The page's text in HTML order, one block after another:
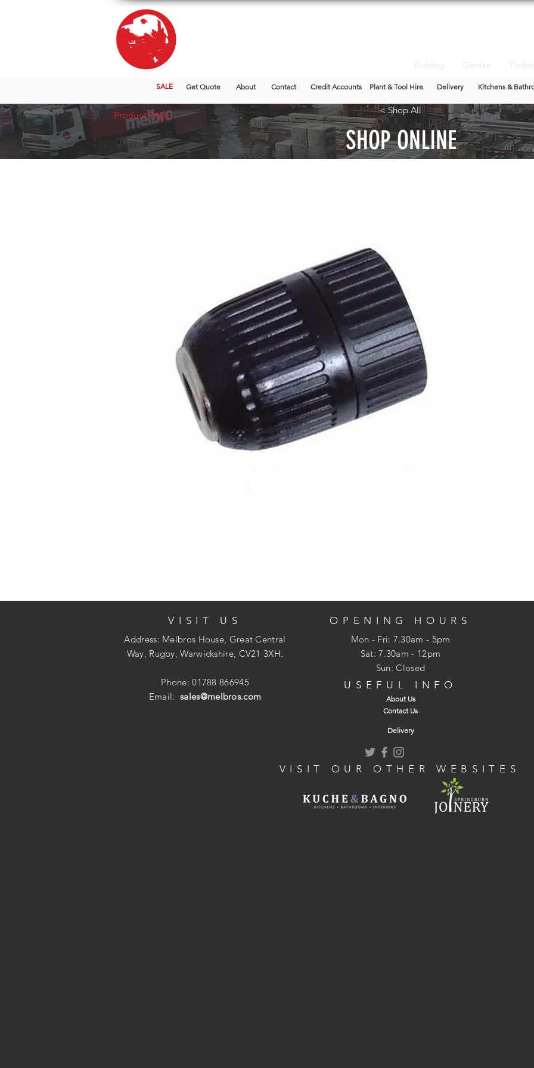
SALE Get Quote About Contact Credit Accounts Plant & Tool Hire Delivery Kitchens &
< Shop All
SHOP ONLINE
Product Page
VISIT US
Address: Melbros House, Great Central
Way, Rugby, Warwickshire, CV21 3XH.
Phone: 01788 866945
Email:sales@melbros.com
OPENING HOURS
Mon - Fri: 7.30am - 5pm
​​Sat: 7.30am - 12pm
Sun: Closed
USEFUL INFO
About Us
Contact Us
Delivery
VISIT OUR OTHER WEBSITES